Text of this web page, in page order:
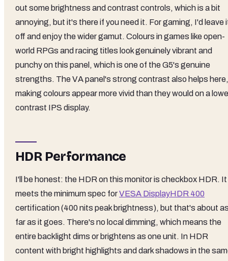
out some brightness and contrast controls, which is a bit
annoying, but it's there if you need it. For gaming, I'd leave
off and enjoy the wider gamut. Colours in games like open-
world RPGs and racing titles look genuinely vibrant and
punchy on this panel, which is one of the G5's genuine
strengths. The VA panel's strong contrast also helps here,
making colours appear more vivid than they would on a
contrast IPS display.
HDR Performance
I'll be honest: the HDR on this monitor is checkbox HDR. It
meets the minimum spec forVESA DisplayHDR 400
certification (400 nits peak brightness), but that's about
far as it goes. There's no local dimming, which means the
entire backlight dims or brightens as one unit. In HDR
content with bright highlights and dark shadows in the